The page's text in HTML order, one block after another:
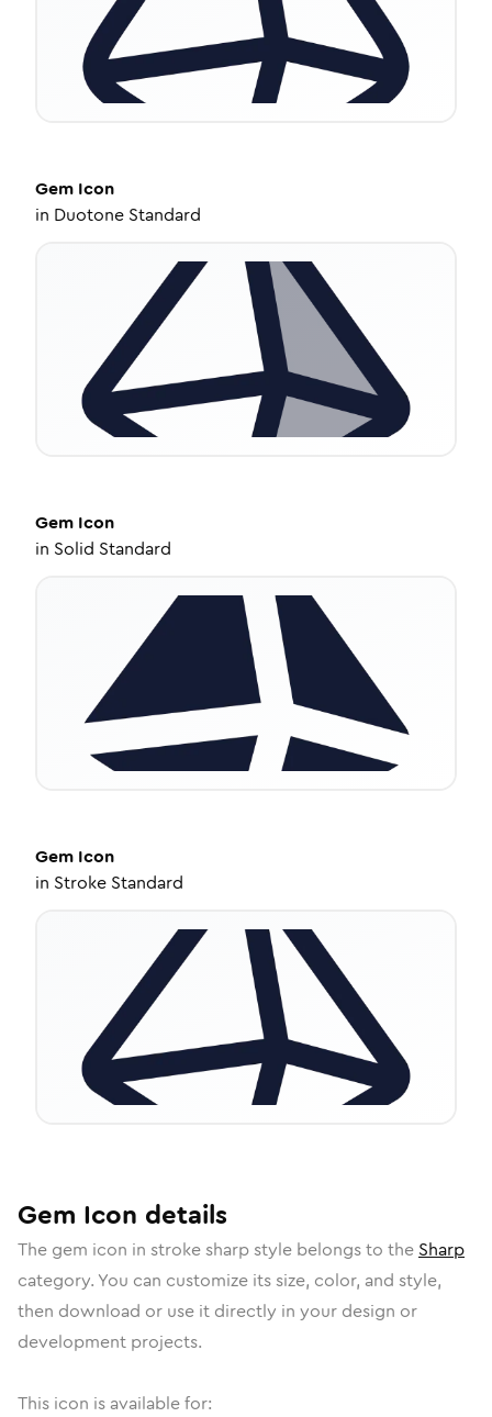
Gem Icon
in Duotone Standard
Gem Icon
in Solid Standard
Gem Icon
in Stroke Standard
Gem Icon details
The gem icon in stroke sharpstyle belongs to the Sharp
category. You can customize its size, color, and style,
then download or use it directly in your design or
development projects.
This icon is available for: